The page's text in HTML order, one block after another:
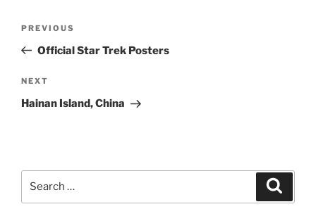
Previous
Post
PREVIOUS
Official Star Trek Posters
Next
Post
NEXT
Hainan Island, China